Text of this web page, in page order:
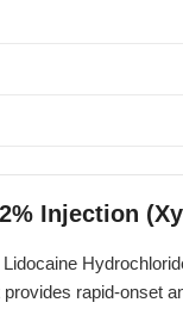
Injection
rapid-onset